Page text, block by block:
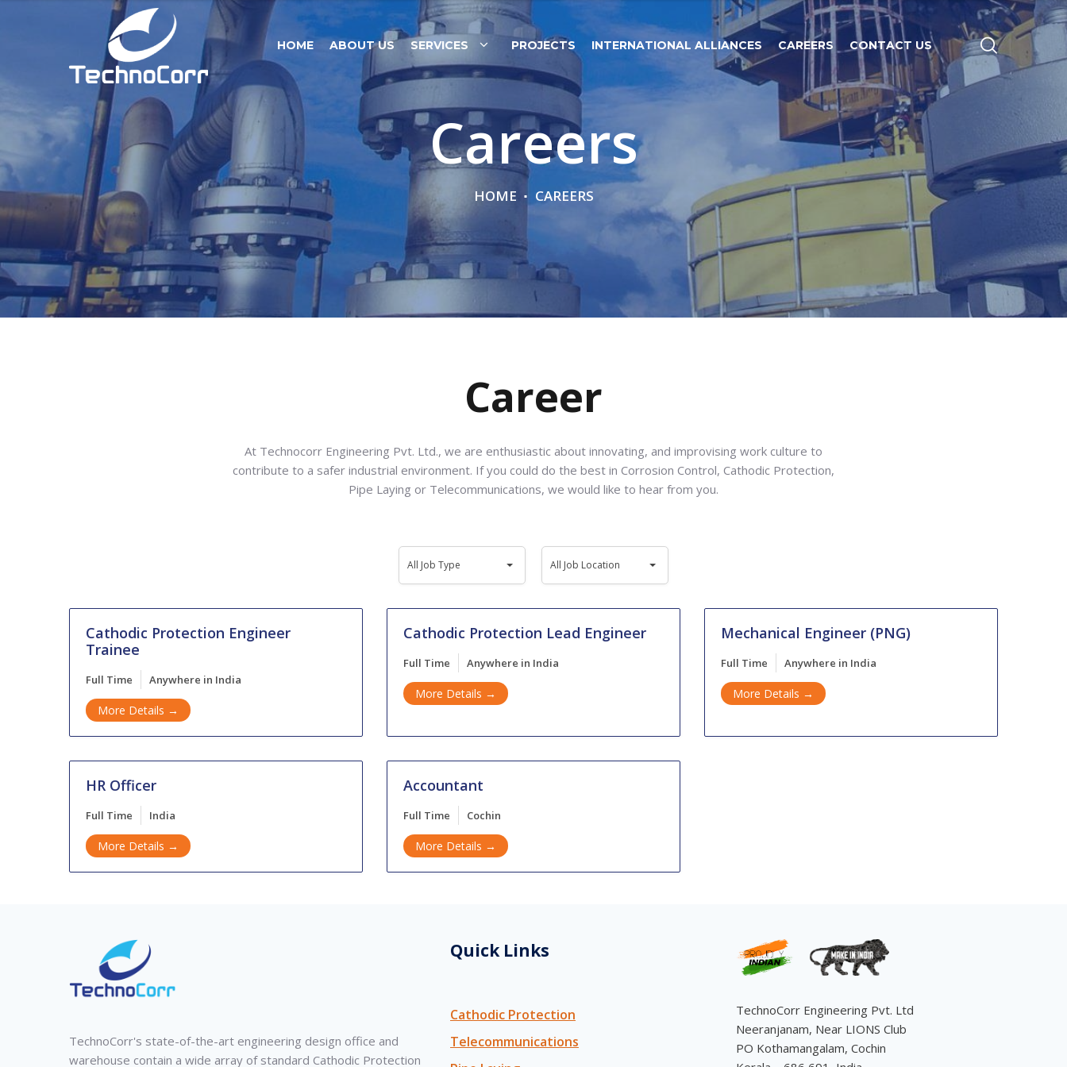
HOME ABOUT US SERVICES PROJECTS INTERNATIONAL ALLIANCES CAREERS CONTACT US
Careers
HOME CAREERS
Career
At Technocorr Engineering Pvt. Ltd., we are enthusiastic about innovating, and improvising work culture to
contribute to a safer industrial environment. If you could do the best in Corrosion Control, Cathodic Protection,
Pipe Laying or Telecommunications, we would like to hear from you.
All Job Type All Job Location
Cathodic Protection Engineer
Trainee
Full Time Anywhere in India
More Details
Cathodic Protection Lead Engineer
Full Time Anywhere in India
More Details
Mechanical Engineer (PNG)
Full Time Anywhere in India
More Details
HR Officer
Full Time India
More Details
Accountant
Full Time Cochin
More Details
TechnoCorr's state-of-the-art engineering design office and
warehouse contain a wide array of standard Cathodic Protection
Quick Links
Cathodic Protection
Telecommunications
TechnoCorr Engineering Pvt. Ltd
Neeranjanam, Near LIONS Club
PO Kothamangalam, Cochin